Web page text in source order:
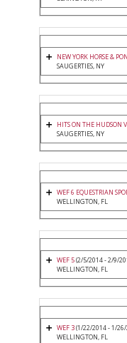
NEW YORK HORSE &
SAUGERTIES, NY
HITS ON THE HUDSON V
SAUGERTIES, NY
WEF 6 EQUESTRIAN
WELLINGTON, FL
WEF 5(2/5/2014 - 2/9/
WELLINGTON, FL
WEF 3(1/22/2014 - 1/
WELLINGTON, FL